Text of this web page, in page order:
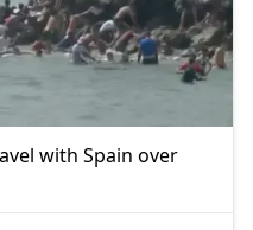
with Spain over